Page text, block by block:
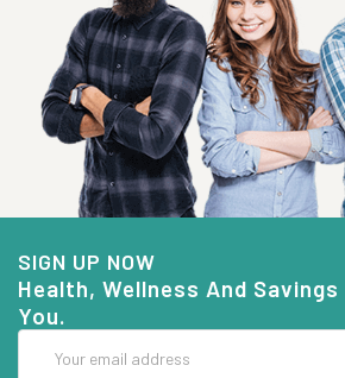
SIGN UP NOW
Health, Wellness And Savings
You.
Address